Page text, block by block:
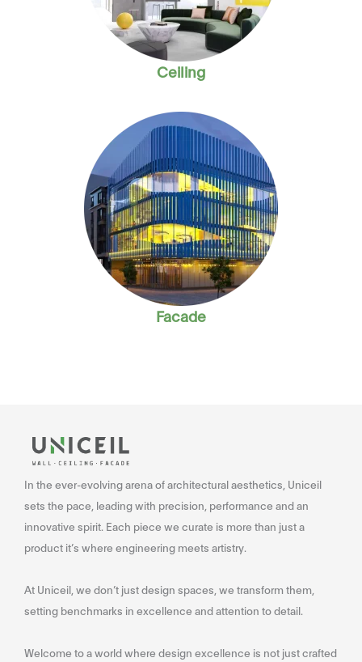
Ceiling
Facade
In the ever-evolving arena of architectural aesthetics, Uniceil
sets the pace, leading with precision, performance and an
innovative spirit. Each piece we curate is more than just a
product it’s where engineering meets artistry.
At Uniceil, we don’t just design spaces, we transform them,
setting benchmarks in excellence and attention to detail.
Welcome to a world where design excellence is not just crafted